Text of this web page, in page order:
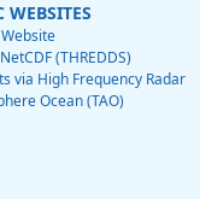
WEBSITES
(THREDDS)
via High Frequency Radar
Ocean (TAO)